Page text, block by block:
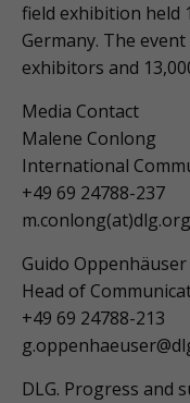
field exhibition held
Germany. The
exhibitors and
Media Contact
Malene Conlong
International
+49 69 24788-237
m.conlong(at)dlg.org
Guido Oppenhäuser
Head of
+49 69 24788-213
DLG. Progress and